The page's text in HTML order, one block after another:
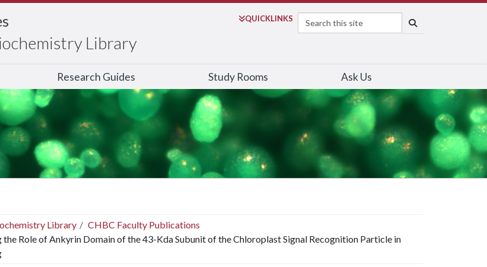
Library
QUICKLINKS
Search
Research Guides Study Rooms Ask Us
Library
CHBC Faculty Publications
the Role of Ankyrin Domain of the 43-Kda Subunit of the Chloroplast Signal Recognition Particle in